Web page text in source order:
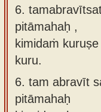
6.
pitāmahaḥ ,
kimidaṁ
kuru.
6. tam abravīt
pitāmahaḥ